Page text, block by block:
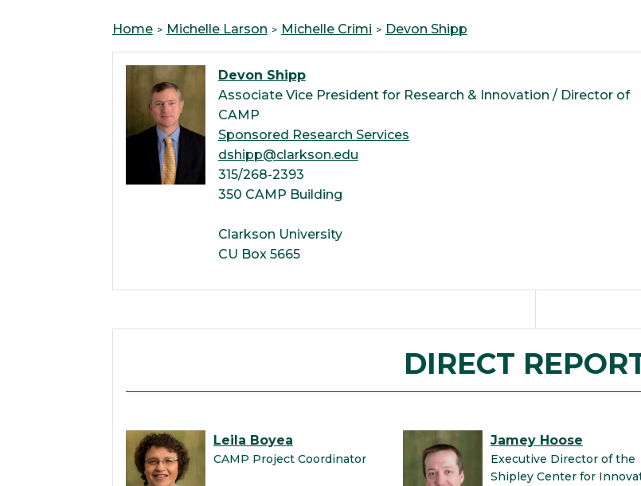
Home Michelle Larson Michelle Crimi Devon Shipp
Devon Shipp
Associate Vice President for Research & Innovation / Director of
CAMP
Sponsored Research Services
dshipp@clarkson.edu
315/268-2393
350 CAMP Building
Clarkson University
CU Box 5665
DIRECT
Leila Boyea
CAMP Project Coordinator
Jamey Hoose
Executive Director of the
Shipley Center for